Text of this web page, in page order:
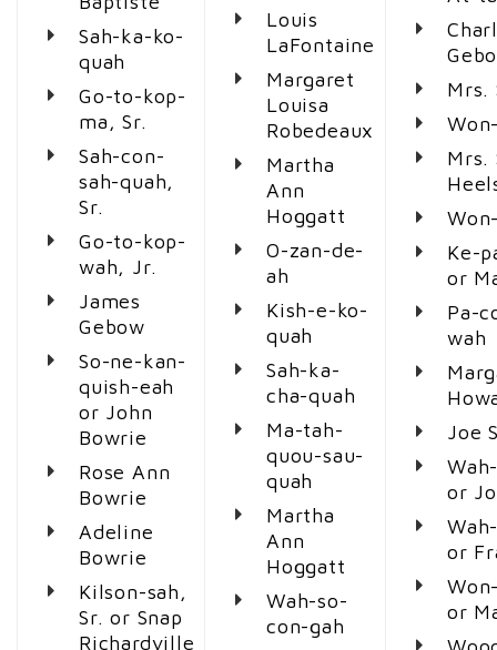
Sah-ka-ko-
quah
Go-to-kop-
ma, Sr.
Sah-con-
sah-quah,
Sr.
Go-to-kop-
wah, Jr.
James
Gebow
So-ne-kan-
quish-eah
or John
Bowrie
Rose Ann
Bowrie
Adeline
Bowrie
Kilson-sah,
Sr. or Snap
Richardville
Louis
LaFontaine
Margaret
Louisa
Robedeaux
Martha
Ann
Hoggatt
O-zan-de-
ah
Kish-e-ko-
quah
Sah-ka-
cha-quah
Ma-tah-
quou-sau-
quah
Martha
Ann
Hoggatt
Wah-so-
con-gah
Mrs.
Mrs.
Ke-
or
Pa-
wah
Joe
or
or
or